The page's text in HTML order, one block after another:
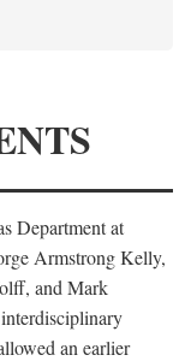
Department at
Armstrong Kelly,
and Mark
an earlier